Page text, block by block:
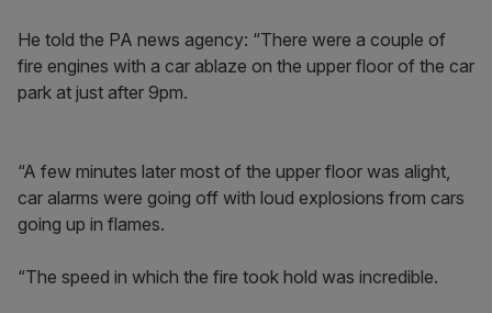
He told the PA news agency: “There were a couple of
fire engines with a car ablaze on the upper floor of the car
park at just after 9pm.
“A few minutes later most of the upper floor was alight,
car alarms were going off with loud explosions from cars
going up in flames.
“The speed in which the fire took hold was incredible.